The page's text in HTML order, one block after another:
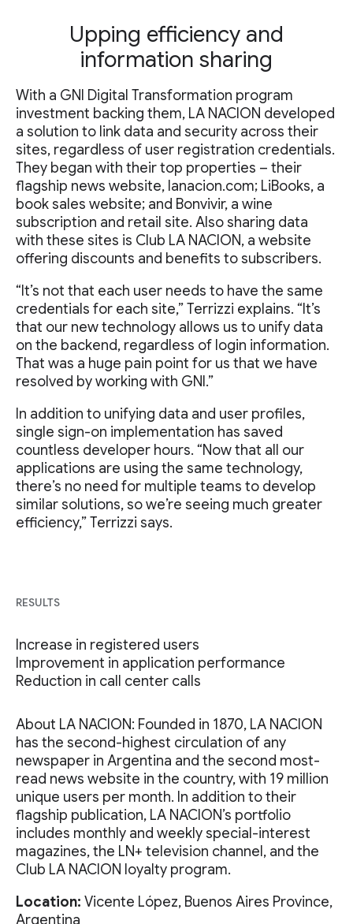
Upping efficiency and
information sharing
With a GNI Digital Transformation program
investment backing them, LA NACION developed
a solution to link data and security across their
sites, regardless of user registration credentials.
They began with their top properties – their
flagship news website, lanacion.com; LiBooks, a
book sales website; and Bonvivir, a wine
subscription and retail site. Also sharing data
with these sites is Club LA NACION, a website
offering discounts and benefits to subscribers.
“It’s not that each user needs to have the same
credentials for each site,” Terrizzi explains. “It’s
that our new technology allows us to unify data
on the backend, regardless of login information.
That was a huge pain point for us that we have
resolved by working with GNI.”
In addition to unifying data and user profiles,
single sign-on implementation has saved
countless developer hours. “Now that all our
applications are using the same technology,
there’s no need for multiple teams to develop
similar solutions, so we’re seeing much greater
efficiency,” Terrizzi says.
RESULTS
Increase in registered users
Improvement in application performance
Reduction in call center calls
About LA NACION: Founded in 1870, LA NACION
has the second-highest circulation of any
newspaper in Argentina and the second most-
read news website in the country, with 19 million
unique users per month. In addition to their
flagship publication, LA NACION’s portfolio
includes monthly and weekly special-interest
magazines, the LN+ television channel, and the
Club LA NACION loyalty program.
Location: Vicente López, Buenos Aires Province,
Argentina